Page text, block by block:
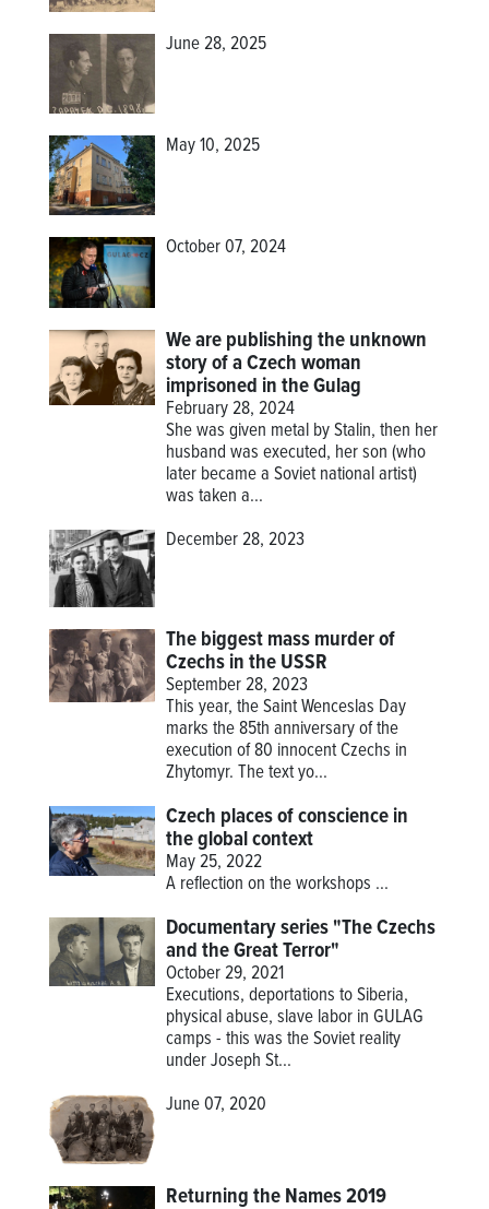
June 28, 2025
May 10, 2025
October 07, 2024
We are publishing the unknown
story of a Czech woman
imprisoned in the Gulag
February 28, 2024
She was given metal by Stalin, then her
husband was executed, her son (who
later became a Soviet national artist)
was taken a...
December 28, 2023
The biggest mass murder of
Czechs in the USSR
September 28, 2023
This year, the Saint Wenceslas Day
marks the 85th anniversary of the
execution of 80 innocent Czechs in
Zhytomyr. The text yo...
Czech places of conscience in
the global context
May 25, 2022
A reflection on the workshops ...
Documentary series "The Czechs
and the Great Terror"
October 29, 2021
Executions, deportations to Siberia,
physical abuse, slave labor in GULAG
camps - this was the Soviet reality
under Joseph St...
June 07, 2020
Returning the Names 2019